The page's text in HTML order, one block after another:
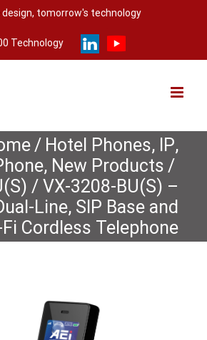
design, tomorrow's technology
Technology
/ Hotel Phones, IP,
, New Products /
/ VX-3208-BU(S) –
Line, SIP Base and
Cordless Telephone